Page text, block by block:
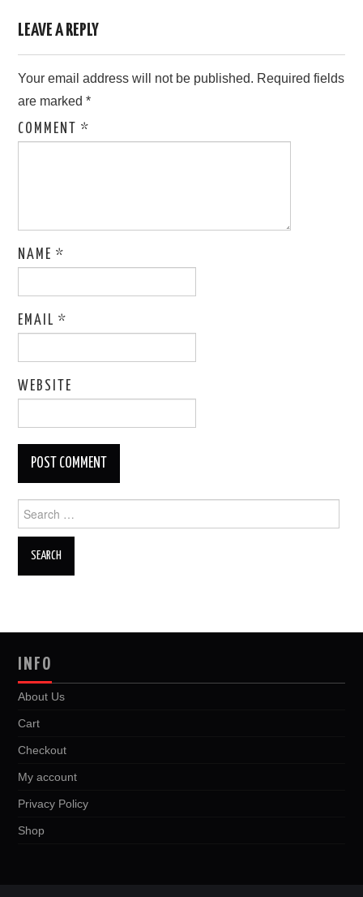
LEAVE A REPLY
Your email address will not be published. Required fields
are marked*
COMMENT*
NAME*
EMAIL*
WEBSITE
for:
INFO
About Us
Cart
Checkout
My account
Privacy Policy
Shop